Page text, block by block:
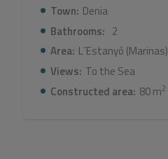
Town: Denia
Bathrooms: 2
Area: L´Estanyó (Marinas)
Views: To the Sea
Constructed area: 80 m2